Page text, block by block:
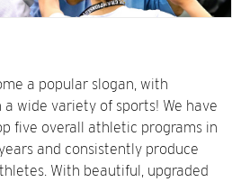
a popular slogan, with
wide variety of sports! We have
five overall athletic programs in
and consistently produce
With beautiful, upgraded